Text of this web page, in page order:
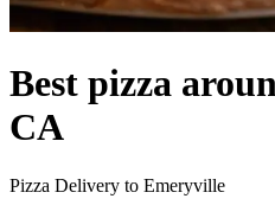
Best pizza
CA
Pizza Delivery to Emeryville